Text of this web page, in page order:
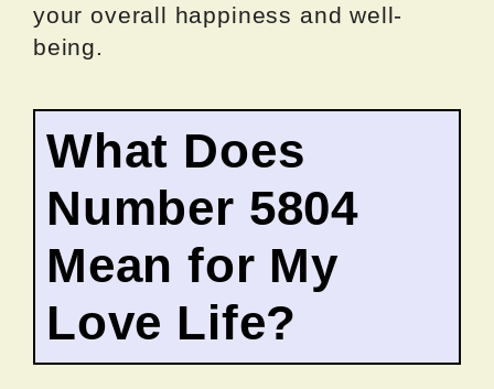
your overall happiness and well-
being.
What Does
Number 5804
Mean for My
Love Life?